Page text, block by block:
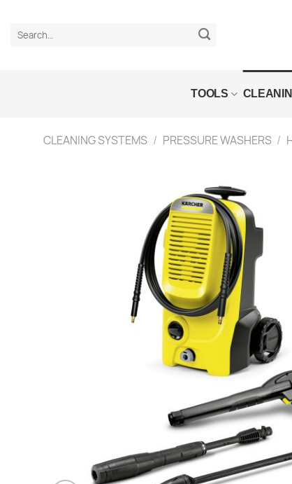
content
Search
TOOLS
CLEANING SYSTEMS / PRESSURE WASHERS /